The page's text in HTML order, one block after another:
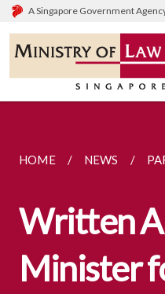
A Singapore Government
HOME NEWS
Written
Minister